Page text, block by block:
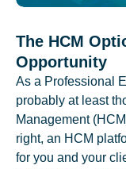
The HCM
Opportunity
As a Professional
probably at least
Management
right, an HCM
for you and your